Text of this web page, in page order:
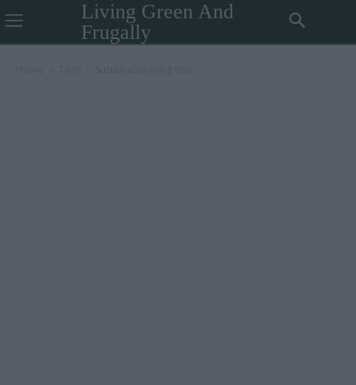
Living Green And
Frugally